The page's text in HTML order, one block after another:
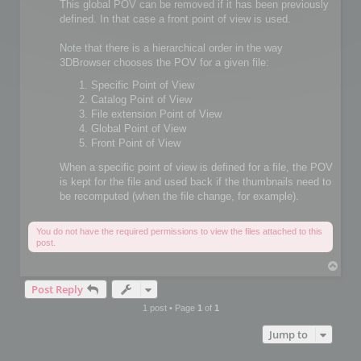
This global POV can be removed if it has been previously
defined. In that case a front point of view is used.
Note that there is a hierarchical order in the way
3DBrowser chooses the POV for a given file:
Specific Point of View
Catalog Point of View
File extension Point of View
Global Point of View
Front Point of View
When a specific point of view is defined for a file, the POV
is kept for the file and used back if the thumbnails need to
be recomputed (when the file change, for example).
You do not have the required permissions to view the files attached to this
post.
Post Reply
1 post • Page 1of 1
Jump to